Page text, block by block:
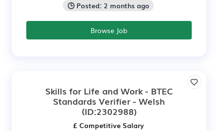
🕒 Posted: 2 months ago
Browse Job
Skills for Life and Work - BTEC
Standards Verifier - Welsh
(ID:2302988)
£ Competitive Salary